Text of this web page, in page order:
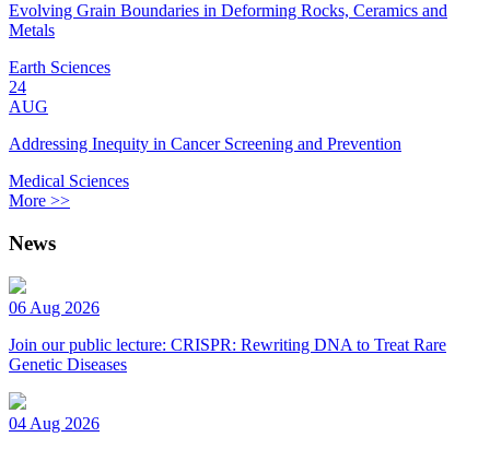
Evolving Grain Boundaries in Deforming Rocks, Ceramics and
Metals
Earth Sciences
24
AUG
Addressing Inequity in Cancer Screening and Prevention
Medical Sciences
More >>
News
06 Aug 2026
Join our public lecture: CRISPR: Rewriting DNA to Treat Rare
Genetic Diseases
04 Aug 2026